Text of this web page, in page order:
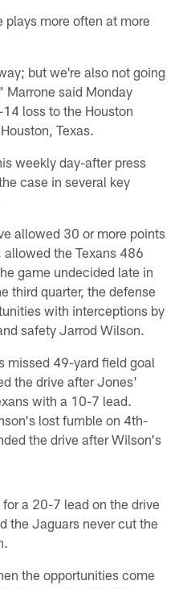
more often at more
but we're also not going
Marrone said Monday
loss to the Houston
Texas.
weekly day-after press
case in several key
allowed 30 or more points
the Texans 486
game undecided late in
third quarter, the defense
with interceptions by
safety Jarrod Wilson.
missed 49-yard field goal
the drive after Jones'
with a 10-7 lead.
lost fumble on 4th-
the drive after Wilson's
a 20-7 lead on the drive
the Jaguars never cut the
the opportunities come